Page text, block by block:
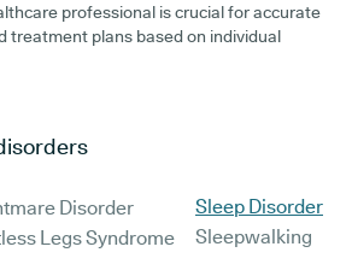
professional is crucial for accurate
treatment plans based on individual
Disorder
Legs Syndrome
Sleep Disorder
Sleepwalking